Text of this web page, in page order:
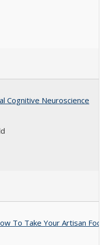
Cognitive Neuroscience
To Take Your Artisan